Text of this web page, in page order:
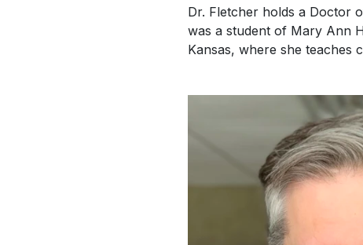
Dr. Fletcher holds a Doctor
was a student of Mary Ann
Kansas, where she teaches